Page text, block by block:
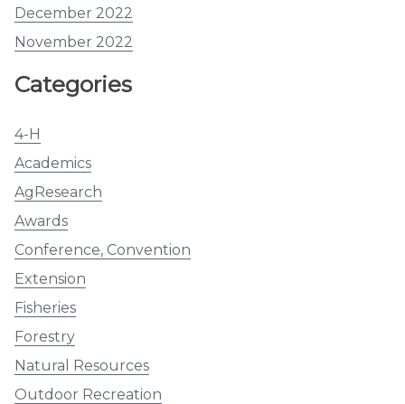
December 2022
November 2022
Categories
4-H
Academics
AgResearch
Awards
Conference, Convention
Extension
Fisheries
Forestry
Natural Resources
Outdoor Recreation